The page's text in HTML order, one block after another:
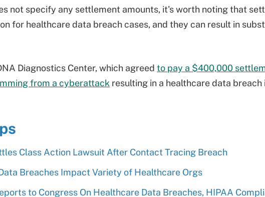
not specify any settlement amounts, it's worth noting that
for healthcare data breach cases, and they can result in
Diagnostics Center, which agreed to pay a $400,000
from a cyberattack resulting in a healthcare data breach
Class Action Lawsuit After Contact Tracing Breach
Breaches Impact Variety of Healthcare Orgs
to Congress On Healthcare Data Breaches, HIPAA